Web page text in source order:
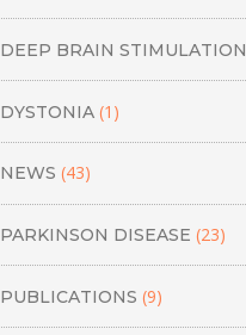
DEEP BRAIN STIMULATION
DYSTONIA (1)
NEWS (43)
PARKINSON DISEASE (23)
PUBLICATIONS (9)